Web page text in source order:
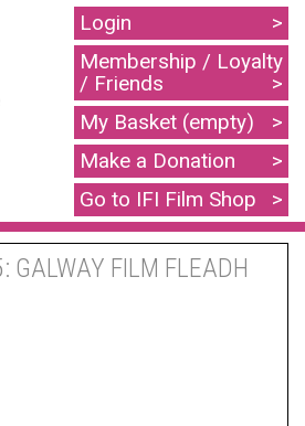
Login
Membership / Loyalty
/ Friends
My Basket (empty)
Make a Donation
Go to IFI Film Shop
GALWAY FILM FLEADH